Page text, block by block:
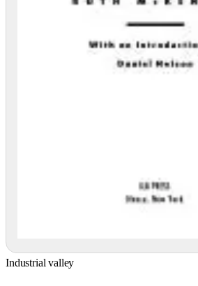
Industrial valley